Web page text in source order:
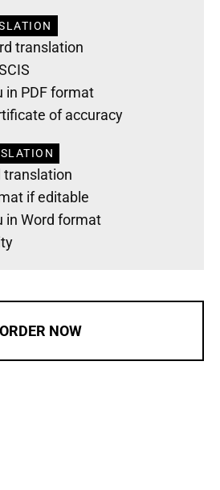
translation
in PDF format
of accuracy
translation
if editable
in Word format
ORDER NOW